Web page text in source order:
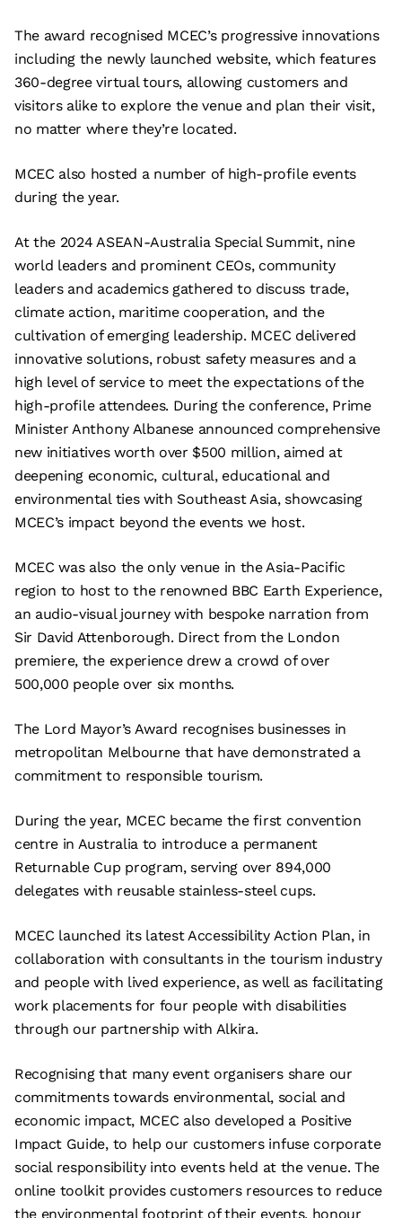
The award recognised MCEC’s progressive innovations
including the newly launched website, which features
360-degree virtual tours, allowing customers and
visitors alike to explore the venue and plan their visit,
no matter where they’re located.
MCEC also hosted a number of high-profile events
during the year.
At the 2024 ASEAN-Australia Special Summit, nine
world leaders and prominent CEOs, community
leaders and academics gathered to discuss trade,
climate action, maritime cooperation, and the
cultivation of emerging leadership. MCEC delivered
innovative solutions, robust safety measures and a
high level of service to meet the expectations of the
high-profile attendees. During the conference, Prime
Minister Anthony Albanese announced comprehensive
new initiatives worth over $500 million, aimed at
deepening economic, cultural, educational and
environmental ties with Southeast Asia, showcasing
MCEC’s impact beyond the events we host.
MCEC was also the only venue in the Asia-Pacific
region to host to the renowned BBC Earth Experience,
an audio-visual journey with bespoke narration from
Sir David Attenborough. Direct from the London
premiere, the experience drew a crowd of over
500,000 people over six months.
The Lord Mayor’s Award recognises businesses in
metropolitan Melbourne that have demonstrated a
commitment to responsible tourism.
During the year, MCEC became the first convention
centre in Australia to introduce a permanent
Returnable Cup program, serving over 894,000
delegates with reusable stainless-steel cups.
MCEC launched its latest Accessibility Action Plan, in
collaboration with consultants in the tourism industry
and people with lived experience, as well as facilitating
work placements for four people with disabilities
through our partnership with Alkira.
Recognising that many event organisers share our
commitments towards environmental, social and
economic impact, MCEC also developed a Positive
Impact Guide, to help our customers infuse corporate
social responsibility into events held at the venue. The
online toolkit provides customers resources to reduce
the environmental footprint of their events, honour